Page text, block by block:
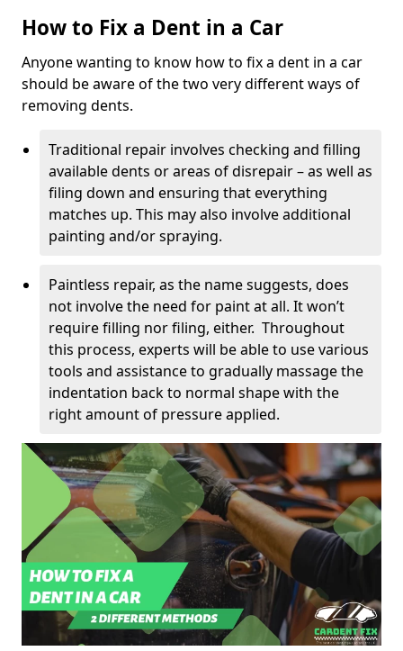
How to Fix a Dent in a Car
Anyone wanting to know how to fix a dent in a car
should be aware of the two very different ways of
removing dents.
Traditional repair involves checking and filling
available dents or areas of disrepair – as well as
filing down and ensuring that everything
matches up. This may also involve additional
painting and/or spraying.
Paintless repair, as the name suggests, does
not involve the need for paint at all. It won’t
require filling nor filing, either. Throughout
this process, experts will be able to use various
tools and assistance to gradually massage the
indentation back to normal shape with the
right amount of pressure applied.